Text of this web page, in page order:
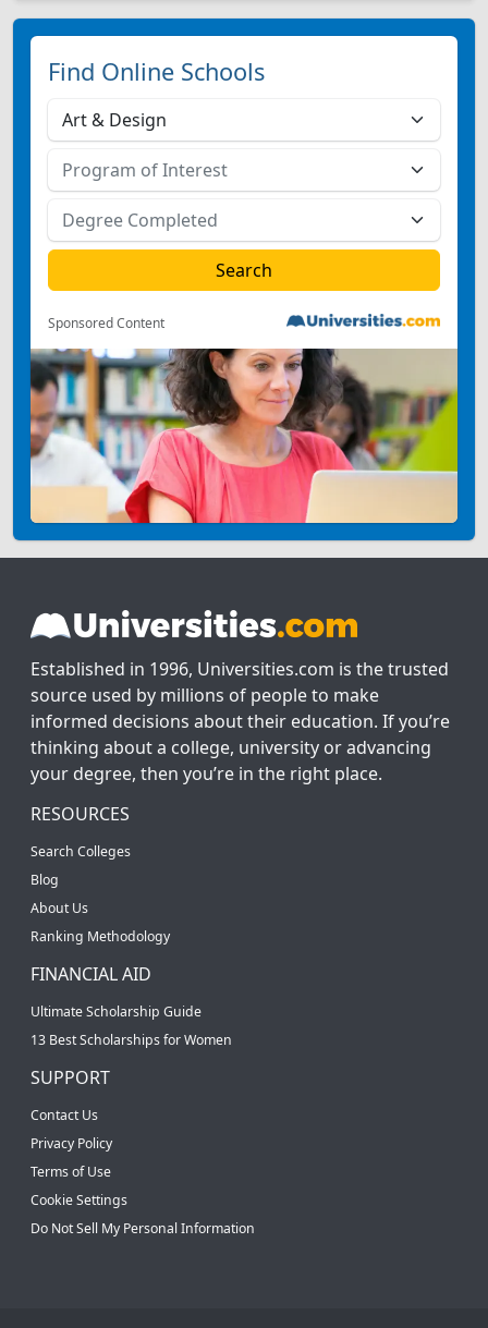
Find Online Schools
Sponsored Content
Established in 1996, Universities.com is the trusted
source used by millions of people to make
informed decisions about their education. If you’re
thinking about a college, university or advancing
your degree, then you’re in the right place.
RESOURCES
Search Colleges
Blog
About Us
Ranking Methodology
FINANCIAL AID
Ultimate Scholarship Guide
13 Best Scholarships for Women
SUPPORT
Contact Us
Privacy Policy
Terms of Use
Cookie Settings
Do Not Sell My Personal Information